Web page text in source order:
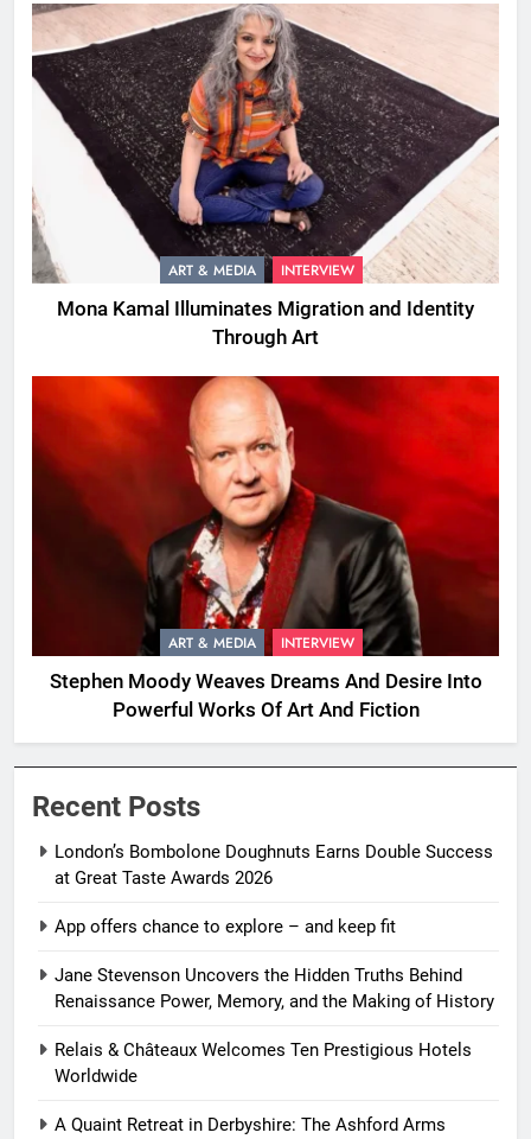
ART & MEDIA INTERVIEW
Mona Kamal Illuminates Migration and Identity
Through Art
ART & MEDIA INTERVIEW
Stephen Moody Weaves Dreams And Desire Into
Powerful Works Of Art And Fiction
Recent Posts
London’s Bombolone Doughnuts Earns Double Success
at Great Taste Awards 2026
App offers chance to explore – and keep fit
Jane Stevenson Uncovers the Hidden Truths Behind
Renaissance Power, Memory, and the Making of History
Relais & Châteaux Welcomes Ten Prestigious Hotels
Worldwide
A Quaint Retreat in Derbyshire: The Ashford Arms